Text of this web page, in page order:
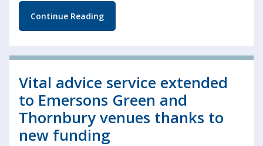
Continue Reading
Vital advice service extended
to Emersons Green and
Thornbury venues thanks to
new funding